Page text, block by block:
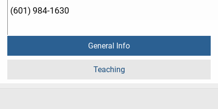
(601) 984-1630
General Info
Teaching